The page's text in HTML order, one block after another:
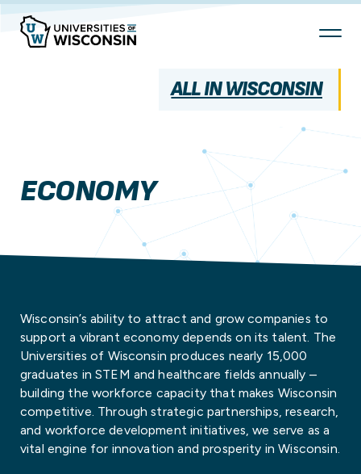
Skip
Content
ALL IN WISCONSIN
ECONOMY
Wisconsin’s ability to attract and grow companies to
support a vibrant economy depends on its talent. The
Universities of Wisconsin produces nearly 15,000
graduates in STEM and healthcare fields annually –
building the workforce capacity that makes Wisconsin
competitive. Through strategic partnerships, research,
and workforce development initiatives, we serve as a
vital engine for innovation and prosperity in Wisconsin.